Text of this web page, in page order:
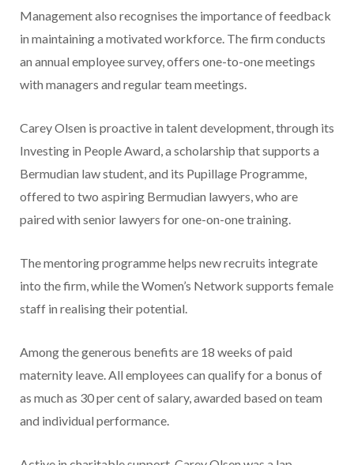
Management also recognises the importance of feedback
in maintaining a motivated workforce. The firm conducts
an annual employee survey, offers one-to-one meetings
with managers and regular team meetings.
Carey Olsen is proactive in talent development, through its
Investing in People Award, a scholarship that supports a
Bermudian law student, and its Pupillage Programme,
offered to two aspiring Bermudian lawyers, who are
paired with senior lawyers for one-on-one training.
The mentoring programme helps new recruits integrate
into the firm, while the Women’s Network supports female
staff in realising their potential.
Among the generous benefits are 18 weeks of paid
maternity leave. All employees can qualify for a bonus of
as much as 30 per cent of salary, awarded based on team
and individual performance.